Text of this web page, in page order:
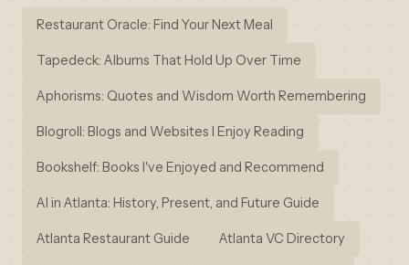
Restaurant Oracle: Find Your Next Meal
Tapedeck: Albums That Hold Up Over Time
Aphorisms: Quotes and Wisdom Worth Remembering
Blogroll: Blogs and Websites I Enjoy Reading
Bookshelf: Books I've Enjoyed and Recommend
AI in Atlanta: History, Present, and Future Guide
Atlanta Restaurant Guide Atlanta VC Directory